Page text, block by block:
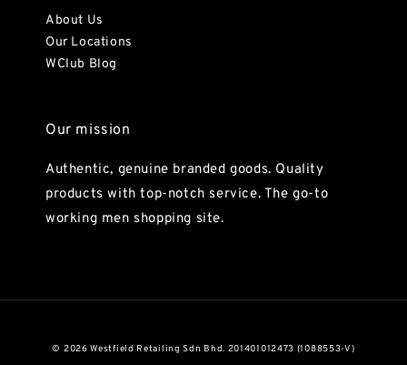
About Us
Our Locations
WClub Blog
Our mission
Authentic, genuine branded goods. Quality
products with top-notch service. The go-to
working men shopping site.
© 2026 Westfield Retailing Sdn Bhd. 201401012473 (1088553-V)